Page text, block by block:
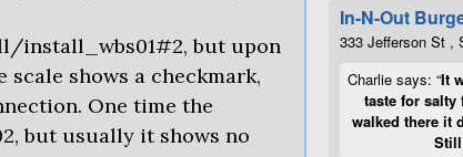
install_wbs01#2, but upon
shows a checkmark,
One time the
but usually it shows no
In-N-Out
333 Jefferson St ,
Charlie says: “It
taste for salty
walked there it